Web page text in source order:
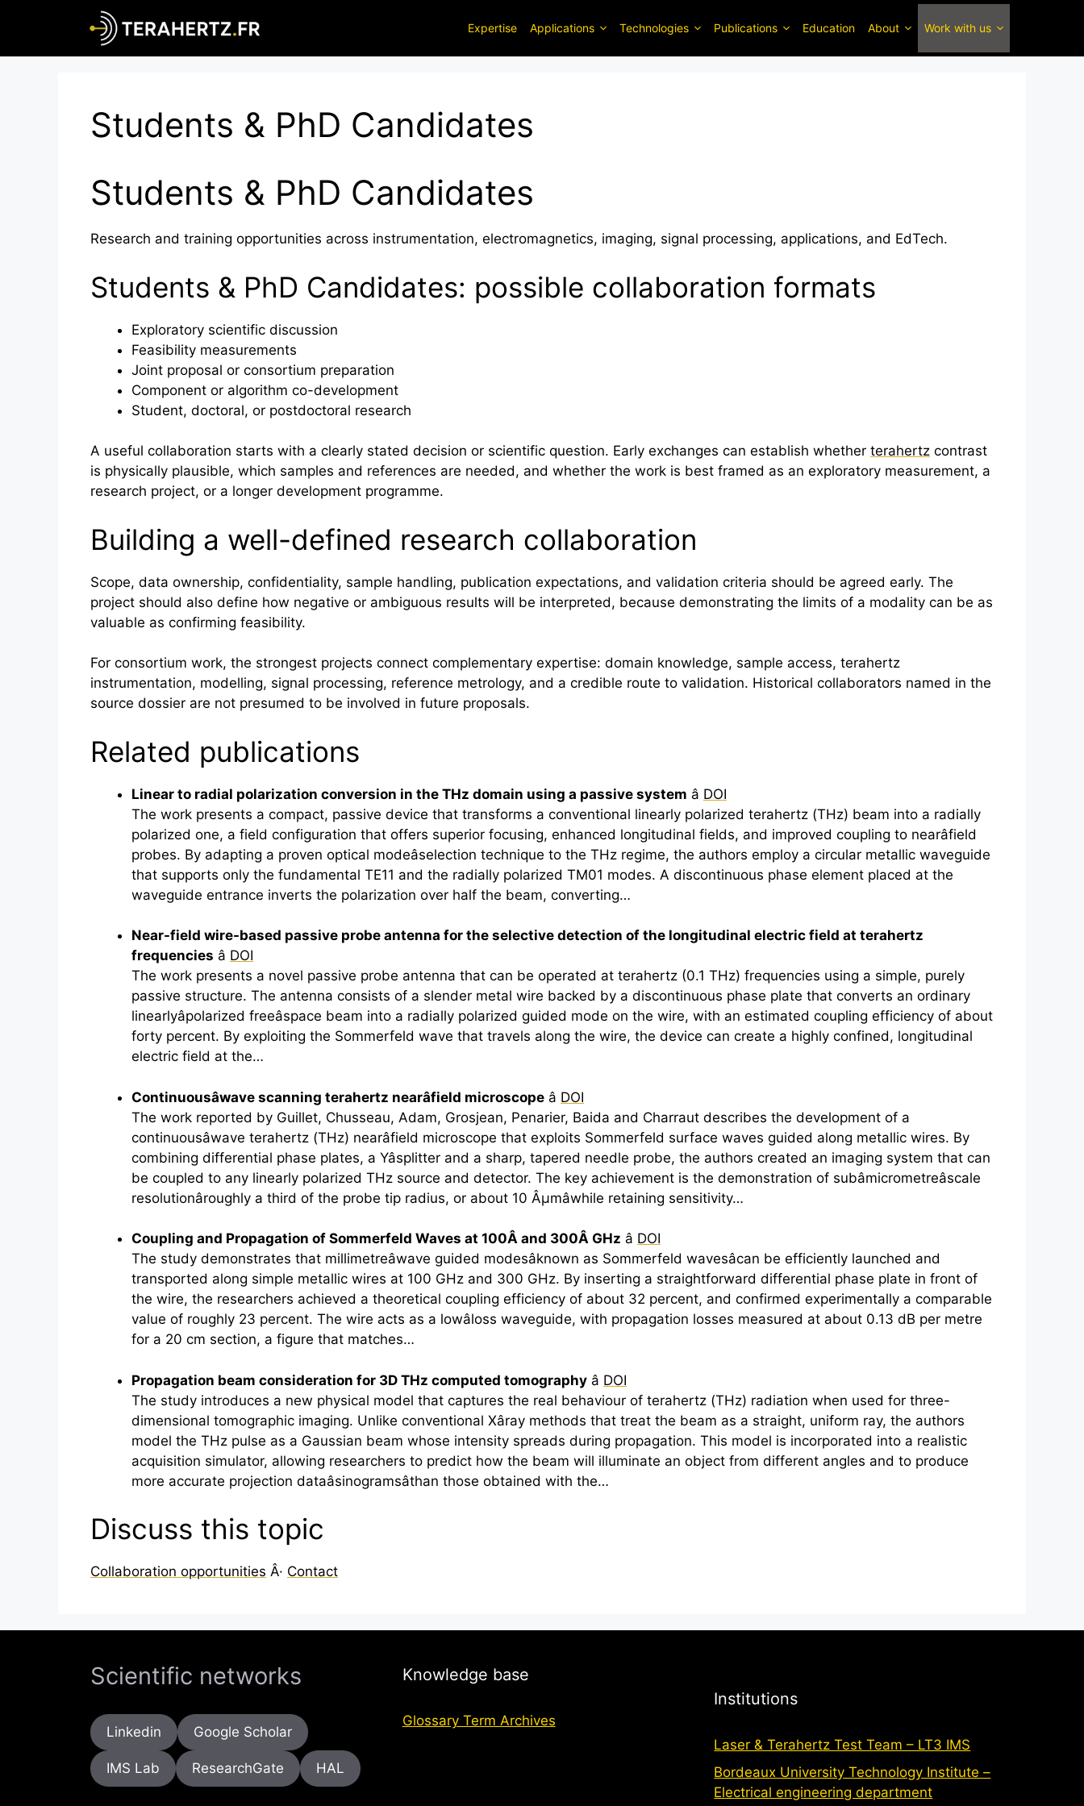
Expertise Applications Technologies Publications Education About Work with us
Students & PhD Candidates
Students & PhD Candidates
Research and training opportunities across instrumentation, electromagnetics, imaging, signal processing, applications, and EdTech.
Students & PhD Candidates: possible collaboration formats
Exploratory scientific discussion
Feasibility measurements
Joint proposal or consortium preparation
Component or algorithm co-development
Student, doctoral, or postdoctoral research
A useful collaboration starts with a clearly stated decision or scientific question. Early exchanges can establish whether terahertz contrast
is physically plausible, which samples and references are needed, and whether the work is best framed as an exploratory measurement, a
research project, or a longer development programme.
Building a well-defined research collaboration
Scope, data ownership, confidentiality, sample handling, publication expectations, and validation criteria should be agreed early. The
project should also define how negative or ambiguous results will be interpreted, because demonstrating the limits of a modality can be as
valuable as confirming feasibility.
For consortium work, the strongest projects connect complementary expertise: domain knowledge, sample access, terahertz
instrumentation, modelling, signal processing, reference metrology, and a credible route to validation. Historical collaborators named in the
source dossier are not presumed to be involved in future proposals.
Related publications
Linear to radial polarization conversion in the THz domain using a passive system â DOI
The work presents a compact, passive device that transforms a conventional linearly polarized terahertz (THz) beam into a radially
polarized one, a field configuration that offers superior focusing, enhanced longitudinal fields, and improved coupling to nearâfield
probes. By adapting a proven optical modeâselection technique to the THz regime, the authors employ a circular metallic waveguide
that supports only the fundamental TE11 and the radially polarized TM01 modes. A discontinuous phase element placed at the
waveguide entrance inverts the polarization over half the beam, converting…
Near-field wire-based passive probe antenna for the selective detection of the longitudinal electric field at terahertz
frequencies â DOI
The work presents a novel passive probe antenna that can be operated at terahertz (0.1 THz) frequencies using a simple, purely
passive structure. The antenna consists of a slender metal wire backed by a discontinuous phase plate that converts an ordinary
linearlyâpolarized freeâspace beam into a radially polarized guided mode on the wire, with an estimated coupling efficiency of about
forty percent. By exploiting the Sommerfeld wave that travels along the wire, the device can create a highly confined, longitudinal
electric field at the…
Continuousâwave scanning terahertz nearâfield microscope â DOI
The work reported by Guillet, Chusseau, Adam, Grosjean, Penarier, Baida and Charraut describes the development of a
continuousâwave terahertz (THz) nearâfield microscope that exploits Sommerfeld surface waves guided along metallic wires. By
combining differential phase plates, a Yâsplitter and a sharp, tapered needle probe, the authors created an imaging system that can
be coupled to any linearly polarized THz source and detector. The key achievement is the demonstration of subâmicrometreâscale
resolutionâroughly a third of the probe tip radius, or about 10 Âµmâwhile retaining sensitivity…
Coupling and Propagation of Sommerfeld Waves at 100Â and 300Â GHz â DOI
The study demonstrates that millimetreâwave guided modesâknown as Sommerfeld wavesâcan be efficiently launched and
transported along simple metallic wires at 100 GHz and 300 GHz. By inserting a straightforward differential phase plate in front of
the wire, the researchers achieved a theoretical coupling efficiency of about 32 percent, and confirmed experimentally a comparable
value of roughly 23 percent. The wire acts as a lowâloss waveguide, with propagation losses measured at about 0.13 dB per metre
for a 20 cm section, a figure that matches…
Propagation beam consideration for 3D THz computed tomography â DOI
The study introduces a new physical model that captures the real behaviour of terahertz (THz) radiation when used for three-
dimensional tomographic imaging. Unlike conventional Xâray methods that treat the beam as a straight, uniform ray, the authors
model the THz pulse as a Gaussian beam whose intensity spreads during propagation. This model is incorporated into a realistic
acquisition simulator, allowing researchers to predict how the beam will illuminate an object from different angles and to produce
more accurate projection dataâsinogramsâthan those obtained with the…
Discuss this topic
Collaboration opportunities Â· Contact
Scientific networks
Linkedin Google Scholar
IMS Lab ResearchGate HAL
Knowledge base
Glossary Term Archives
Institutions
Laser & Terahertz Test Team – LT3 IMS
Bordeaux University Technology Institute –
Electrical engineering department